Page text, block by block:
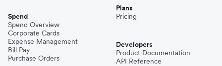
Spend
Spend Overview
Corporate Cards
Expense Management
Bill Pay
Purchase Orders
Plans
Pricing
Developers
Product Documentation
API Reference